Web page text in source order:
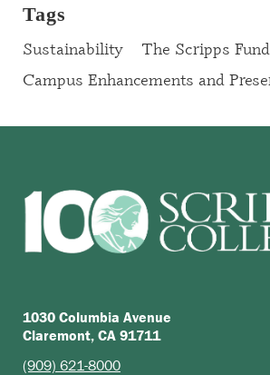
Tags
Sustainability
The Scripps Fund
Campus Enhancements and
1030 Columbia Avenue
Claremont, CA 91711
(909) 621-8000